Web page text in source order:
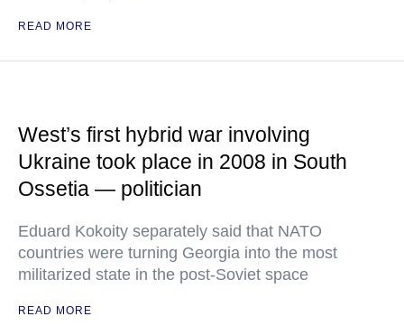
READ MORE
West’s first hybrid war involving
Ukraine took place in 2008 in South
Ossetia — politician
Eduard Kokoity separately said that NATO
countries were turning Georgia into the most
militarized state in the post-Soviet space
READ MORE